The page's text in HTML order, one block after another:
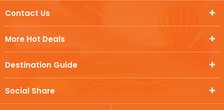
More Hot Deals
Destination Guide
Social Share
Contact Us